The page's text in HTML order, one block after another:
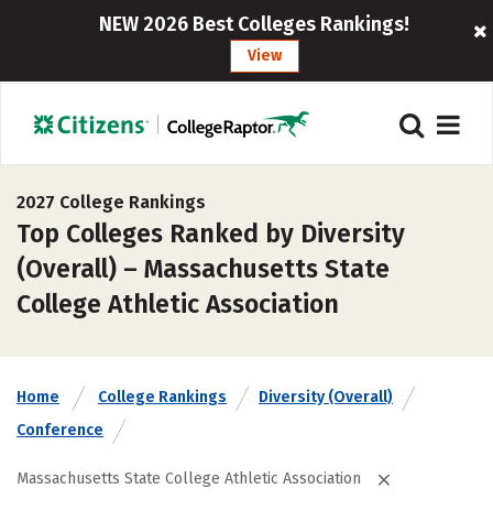
NEW 2026 Best Colleges Rankings!
View
2027 College Rankings
Top Colleges Ranked by Diversity
(Overall) – Massachusetts State
College Athletic Association
Home College Rankings
Diversity (Overall)
Conference
Massachusetts State College Athletic Association